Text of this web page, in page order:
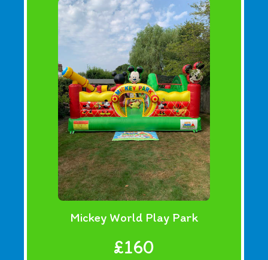
Mickey World Play Park
£160